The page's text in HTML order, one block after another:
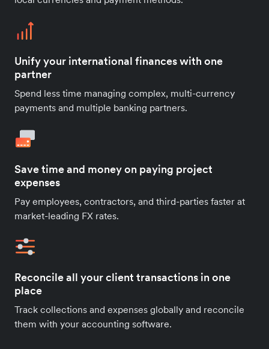
Unify your international finances with one
partner
Spend less time managing complex, multi-currency
payments and multiple banking partners.
Save time and money on paying project
expenses
Pay employees, contractors, and third-parties faster at
market-leading FX rates.
Reconcile all your client transactions in one
place
Track collections and expenses globally and reconcile
them with your accounting software.